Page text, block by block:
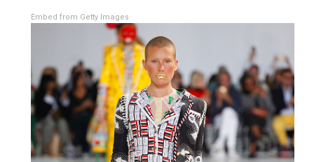
Embed from Getty Images